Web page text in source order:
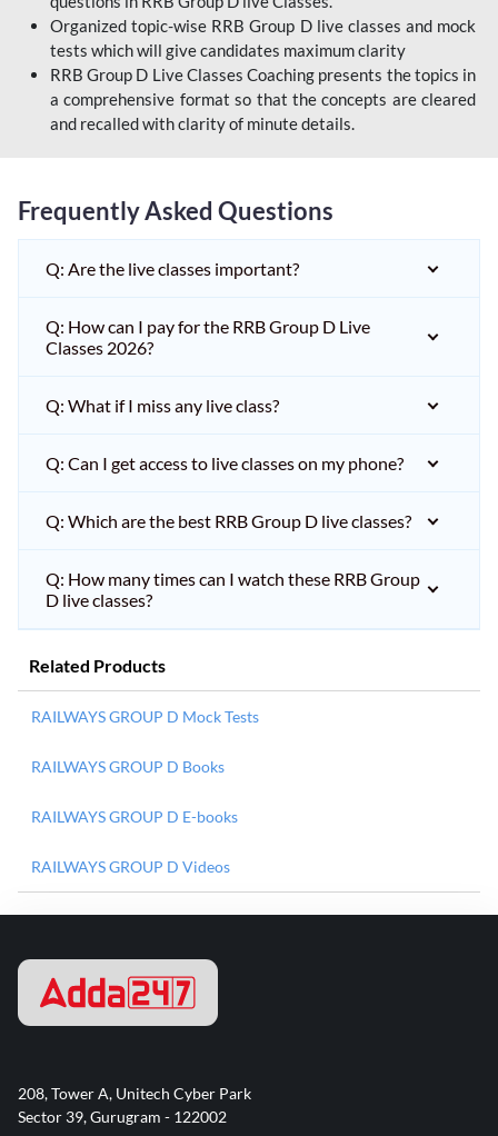
Organized topic-wise RRB Group D live classes and mock
tests which will give candidates maximum clarity
RRB Group D Live Classes Coaching presents the topics in
a comprehensive format so that the concepts are cleared
and recalled with clarity of minute details.
Frequently Asked Questions
Q: Are the live classes important?
Q: How can I pay for the RRB Group D Live
Classes 2026?
Q: What if I miss any live class?
Q: Can I get access to live classes on my phone?
Q: Which are the best RRB Group D live classes?
Q: How many times can I watch these RRB Group
D live classes?
Related Products
RAILWAYS GROUP D Mock Tests
RAILWAYS GROUP D Books
RAILWAYS GROUP D E-books
RAILWAYS GROUP D Videos
208, Tower A, Unitech Cyber Park
Sector 39, Gurugram - 122002